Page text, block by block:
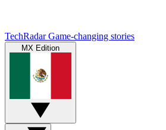
TechRadar Game-changing stories
MX Edition